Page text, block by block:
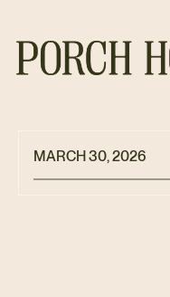
MARCH 30, 2026